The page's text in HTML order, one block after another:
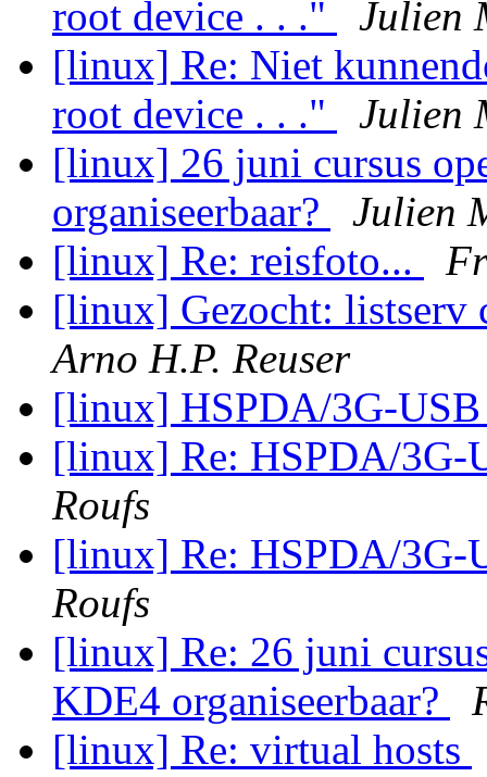
root device . . ."
Julien
[linux] Re: Niet
root device . . ."
Julien
[linux] 26 juni cursus
organiseerbaar?
Julien
[linux] Re: reisfoto...
[linux] Gezocht: listserv
Arno H.P. Reuser
[linux] HSPDA/3G-
[linux] Re: HSPDA/3G-
Roufs
[linux] Re: HSPDA/3G-
Roufs
[linux] Re: 26 juni
KDE4 organiseerbaar?
[linux] Re: virtual hosts